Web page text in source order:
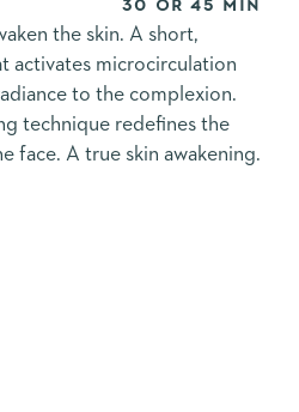
30 or 45 min
the skin. A short,
activates microcirculation
to the complexion.
technique redefines the
face. A true skin awakening.